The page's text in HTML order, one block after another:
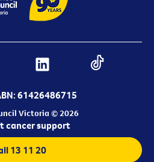
61426486715
Victoria © 2026
cancer support
13 11 20